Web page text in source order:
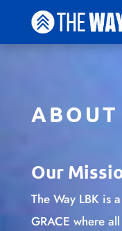
ABOUT
Our
The Way LBK is
GRACE where